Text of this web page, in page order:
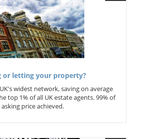
or letting your property?
widest network, saving on average
top 1% of all UK estate agents. 99% of
asking price achieved.